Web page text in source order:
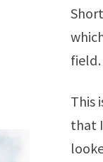
This
that